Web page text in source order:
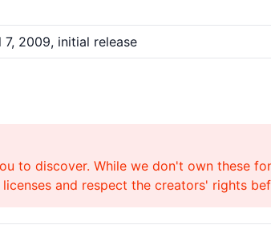
7, 2009, initial release
to discover. While we don't own these
and respect the creators' rights